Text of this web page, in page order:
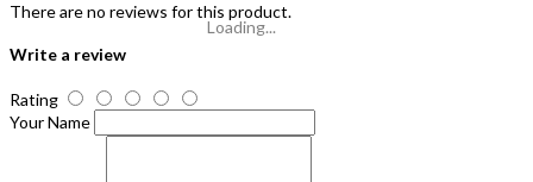
Loading...
There are no reviews for this product.
Write a review
Rating
Your Name